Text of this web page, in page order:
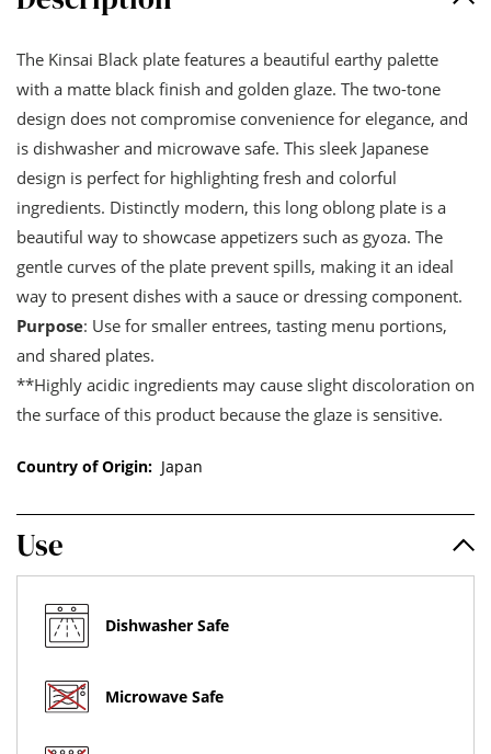
The Kinsai Black plate features a beautiful earthy palette
with a matte black finish and golden glaze. The two-tone
design does not compromise convenience for elegance, and
is dishwasher and microwave safe. This sleek Japanese
design is perfect for highlighting fresh and colorful
ingredients. Distinctly modern, this long oblong plate is a
beautiful way to showcase appetizers such as gyoza. The
gentle curves of the plate prevent spills, making it an ideal
way to present dishes with a sauce or dressing component.
Purpose: Use for smaller entrees, tasting menu portions,
and shared plates.
**Highly acidic ingredients may cause slight discoloration on
the surface of this product because the glaze is sensitive.
Country of Origin: Japan
Use
Dishwasher Safe
Microwave Safe